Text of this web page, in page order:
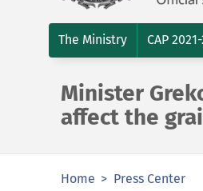
The Ministry CAP
Minister
affect the
Home Press Center